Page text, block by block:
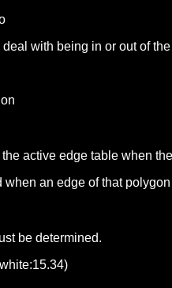
with being in or out of
active edge table when
an edge of that
be determined.